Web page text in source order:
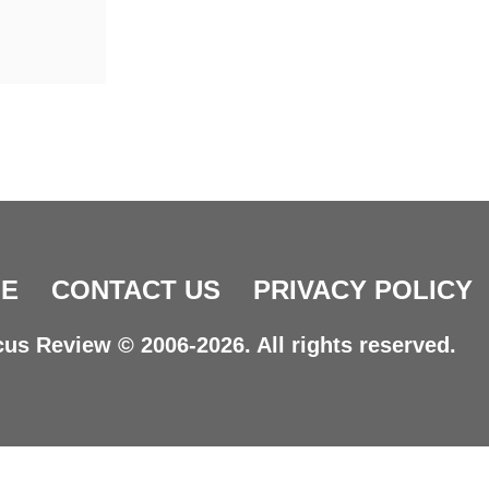
CONTACT US PRIVACY POLICY
Review © 2006-2026. All rights reserved.